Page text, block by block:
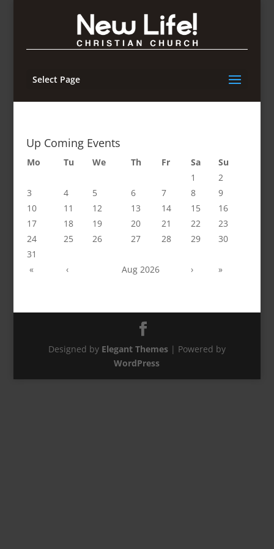
Select Page
Up Coming Events
Mo Tu We Th Fr Sa
Su
1
2
3
4 5 6 7 8
9
10
11 12 13 14 15
16
17
18 19 20 21 22
23
24
25 26 27 28 29
30
31
«
‹ Aug 2026 › »
Designed by Elegant Themes| Powered by
WordPress